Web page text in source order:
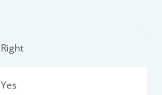
Right
Yes